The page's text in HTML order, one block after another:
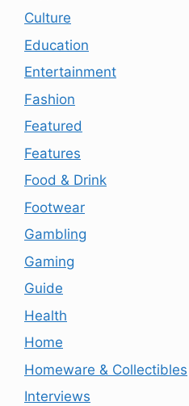
Culture
Education
Entertainment
Fashion
Featured
Features
Food & Drink
Footwear
Gambling
Gaming
Guide
Health
Home
Homeware & Collectibles
Interviews